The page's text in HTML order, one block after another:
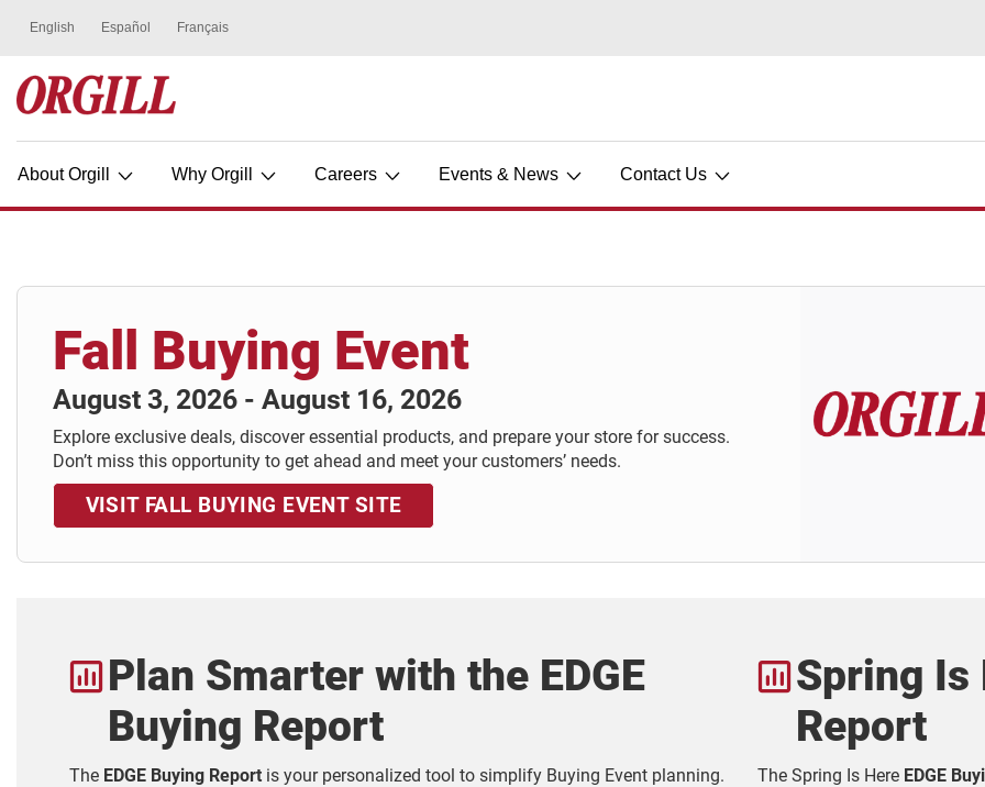
About Orgill Why Orgill Careers Events & News Contact Us
Fall Buying Event
August 3, 2026 - August 16, 2026
Explore exclusive deals, discover essential products, and prepare your store for success.
Don’t miss this opportunity to get ahead and meet your customers’ needs.
VISIT FALL BUYING EVENT SITE
Plan Smarter with the EDGE
Buying Report
The EDGE Buying Report is your personalized tool to simplify Buying Event planning.
Spring Is
Report
The Spring Is Here EDGE